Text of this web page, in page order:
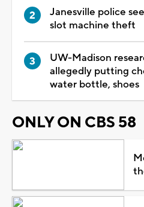
Janesville police
slot machine theft
UW-Madison
allegedly putting
water bottle, shoes
ONLY ON CBS 58